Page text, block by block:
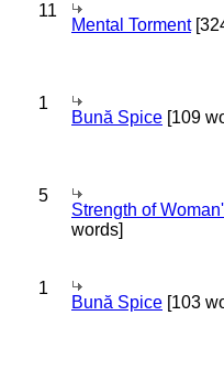
11
Mental Torment
1
Bună Spice [109
5
Strength of
words]
1
Bună Spice [103